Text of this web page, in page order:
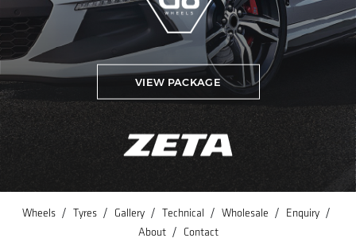
VIEW PACKAGE
Wheels / Tyres / Gallery / Technical / Wholesale / Enquiry /
About / Contact